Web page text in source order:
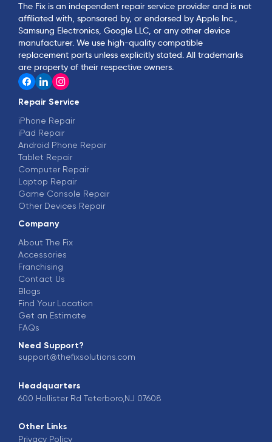
The Fix is an independent repair service provider and is not
affiliated with, sponsored by, or endorsed by Apple Inc.,
Samsung Electronics, Google LLC, or any other device
manufacturer. We use high-quality compatible
replacement parts unless explicitly stated. All trademarks
are property of their respective owners.
Repair Service
iPhone Repair
iPad Repair
Android Phone Repair
Tablet Repair
Computer Repair
Laptop Repair
Game Console Repair
Other Devices Repair
Company
About The Fix
Accessories
Franchising
Contact Us
Blogs
Find Your Location
Get an Estimate
FAQs
Need Support?
support@thefixsolutions.com
Headquarters
600 Hollister Rd Teterboro,NJ 07608
Other Links
Privacy Policy